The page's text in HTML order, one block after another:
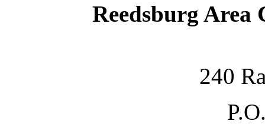
Reedsburg Area
240